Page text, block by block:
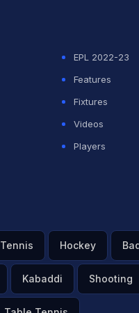
EPL 2022-23
Features
Fixtures
Videos
Players
Tennis Hockey
Kabaddi Shooting